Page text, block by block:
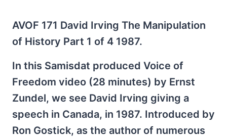
AVOF 171 David Irving The Manipulation
of History Part 1 of 4 1987.
In this Samisdat produced Voice of
Freedom video (28 minutes) by Ernst
Zundel, we see David Irving giving a
speech in Canada, in 1987. Introduced by
Ron Gostick, as the author of numerous